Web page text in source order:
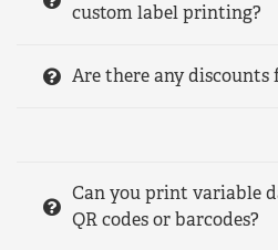
custom label printing?
Are there any discounts
Can you print variable
QR codes or barcodes?